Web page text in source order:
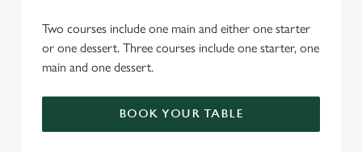
Two courses include one main and either one starter
or one dessert. Three courses include one starter, one
main and one dessert.
BOOK YOUR TABLE